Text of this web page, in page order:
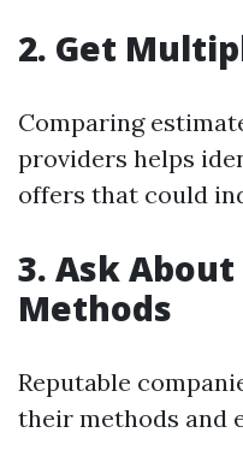
2. Get
Comparing
providers helps
offers that could
3. Ask
Methods
Reputable
their methods and